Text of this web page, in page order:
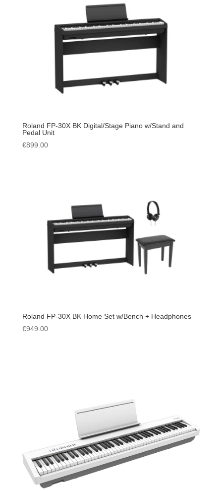
Roland FP-30X BK Digital/Stage Piano w/Stand and
Pedal Unit
€899.00
Roland FP-30X BK Home Set w/Bench + Headphones
€949.00